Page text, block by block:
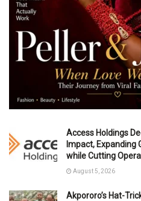
Access Holdings
Impact, Expanding
while Cutting
August 5, 2026
Akpororo’s Hat-